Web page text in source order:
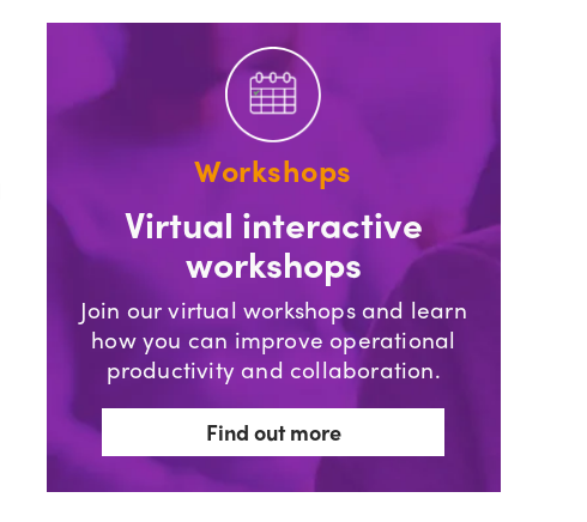
Workshops
Virtual interactive
workshops
Join our virtual workshops and learn
how you can improve operational
productivity and collaboration.
Find out more